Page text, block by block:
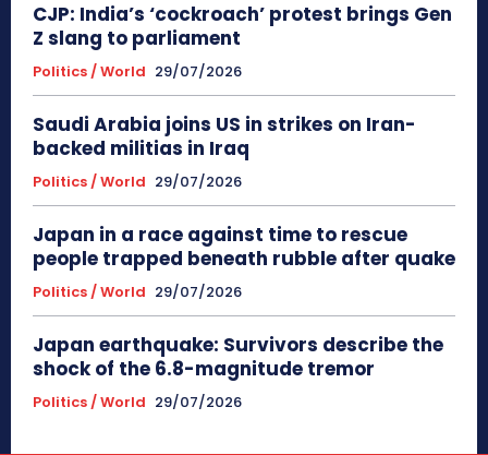
CJP: India’s ‘cockroach’ protest brings Gen
Z slang to parliament
Politics / World 29/07/2026
Saudi Arabia joins US in strikes on Iran-
backed militias in Iraq
Politics / World 29/07/2026
Japan in a race against time to rescue
people trapped beneath rubble after quake
Politics / World 29/07/2026
Japan earthquake: Survivors describe the
shock of the 6.8-magnitude tremor
Politics / World 29/07/2026